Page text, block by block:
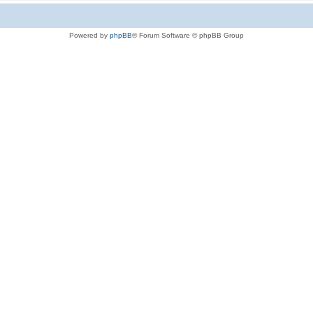
Powered by phpBB® Forum Software © phpBB Group